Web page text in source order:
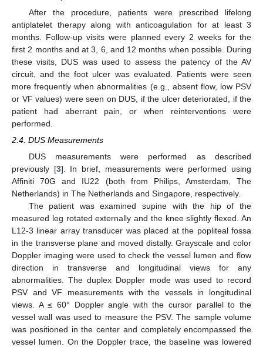
After the procedure, patients were prescribed lifelong
antiplatelet therapy along with anticoagulation for at least 3
months. Follow-up visits were planned every 2 weeks for the
first 2 months and at 3, 6, and 12 months when possible. During
these visits, DUS was used to assess the patency of the AV
circuit, and the foot ulcer was evaluated. Patients were seen
more frequently when abnormalities (e.g., absent flow, low PSV
or VF values) were seen on DUS, if the ulcer deteriorated, if the
patient had aberrant pain, or when reinterventions were
performed.
2.4. DUS Measurements
DUS measurements were performed as described
previously [3]. In brief, measurements were performed using
Affiniti 70G and IU22 (both from Philips, Amsterdam, The
Netherlands) in The Netherlands and Singapore, respectively.
The patient was examined supine with the hip of the
measured leg rotated externally and the knee slightly flexed. An
L12-3 linear array transducer was placed at the popliteal fossa
in the transverse plane and moved distally. Grayscale and color
Doppler imaging were used to check the vessel lumen and flow
direction in transverse and longitudinal views for any
abnormalities. The duplex Doppler mode was used to record
PSV and VF measurements with the vessels in longitudinal
views. A ≤ 60° Doppler angle with the cursor parallel to the
vessel wall was used to measure the PSV. The sample volume
was positioned in the center and completely encompassed the
vessel lumen. On the Doppler trace, the baseline was lowered